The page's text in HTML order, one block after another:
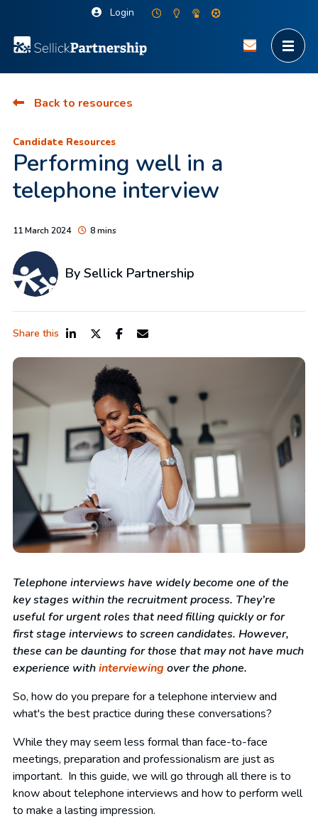
Login
Back to resources
Candidate Resources
Performing well in a
telephone interview
11 March 2024 8 mins
By Sellick Partnership
Share this
Telephone interviews have widely become one of the
key stages within the recruitment process. They’re
useful for urgent roles that need filling quickly or for
first stage interviews to screen candidates. However,
these can be daunting for those that may not have much
experience withinterviewing over the phone.
So, how do you prepare for a telephone interview and
what's the best practice during these conversations?
While they may seem less formal than face-to-face
meetings, preparation and professionalism are just as
important. In this guide, we will go through all there is to
know about telephone interviews and how to perform well
to make a lasting impression.